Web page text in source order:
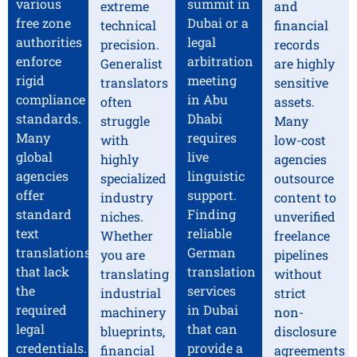
various
free zone
authorities
enforce
rigid
compliance
standards.
Many
global
agencies
offer
standard
text
translations
that lack
the
required
legal
credentials.
extreme
technical
precision.
Generalist
translators
often
struggle
with
highly
specialized
industry
niches.
Whether
you are
translating
industrial
machinery
blueprints,
financial
summit in
Dubai or a
legal
arbitration
meeting
in Abu
Dhabi
requires
live
linguistic
support.
Finding
reliable
German
translation
services
in Dubai
that can
provide a
and
financial
records
are highly
sensitive
assets.
Many
low-cost
agencies
outsource
content to
unverified
freelance
pipelines
without
strict
non-
disclosure
agreements